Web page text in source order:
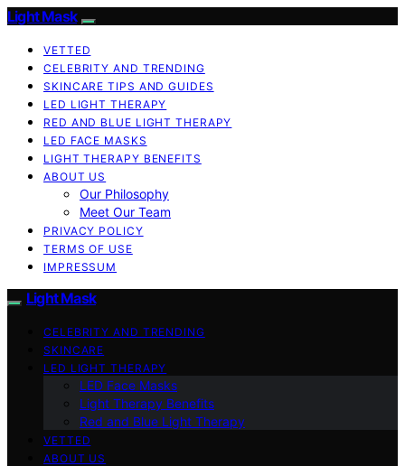
Light Mask
VETTED
CELEBRITY AND TRENDING
SKINCARE TIPS AND GUIDES
LED LIGHT THERAPY
RED AND BLUE LIGHT THERAPY
LED FACE MASKS
LIGHT THERAPY BENEFITS
ABOUT US
Our Philosophy
Meet Our Team
PRIVACY POLICY
TERMS OF USE
IMPRESSUM
Light Mask
CELEBRITY AND TRENDING
SKINCARE
LED LIGHT THERAPY
LED Face Masks
Light Therapy Benefits
Red and Blue Light Therapy
VETTED
ABOUT US